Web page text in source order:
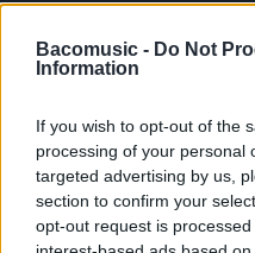
Bacomusic - Do Not
Information
If you wish to opt-out of the
processing of your personal
targeted advertising by us,
section to confirm your
opt-out request is
easily.
See more